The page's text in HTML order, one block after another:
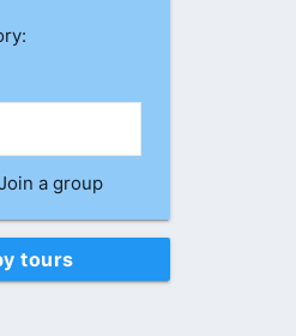
a group
tours